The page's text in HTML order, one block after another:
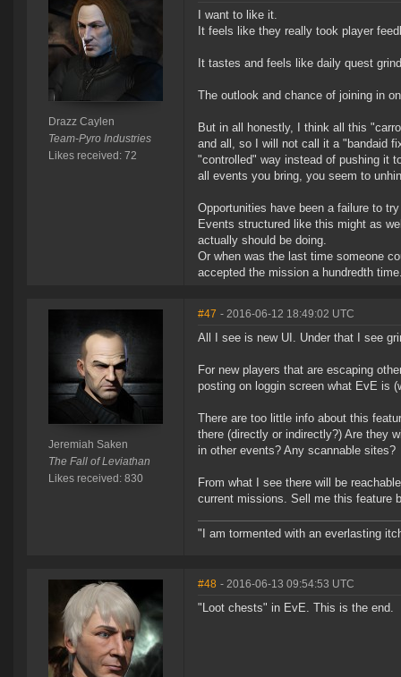
Drazz Caylen
Team-Pyro Industries
Likes received: 72
I want to like it.
It feels like they really took player
It tastes and feels like daily quest
The outlook and chance of joining in
But in all honestly, I think all this
and all, so I will not call it a "bandaid
"controlled" way instead of pushing it
all events you bring, you seem to
Opportunities have been a failure to
Events structured like this might as
actually should be doing.
Or when was the last time someone
accepted the mission a hundredth
Jeremiah Saken
The Fall of Leviathan
Likes received: 830
#47 - 2016-06-12 18:49:02 UTC
All I see is new UI. Under that I see
For new players that are escaping
posting on loggin screen what EvE is
There are too little info about this
there (directly or indirectly?) Are they
in other events? Any scannable sites?
From what I see there will be
current missions. Sell me this feature
"I am tormented with an everlasting
#48 - 2016-06-13 09:54:53 UTC
"Loot chests" in EvE. This is the end.